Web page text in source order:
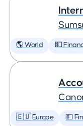
🌎 World 💵
🇪🇺 Europe 💵